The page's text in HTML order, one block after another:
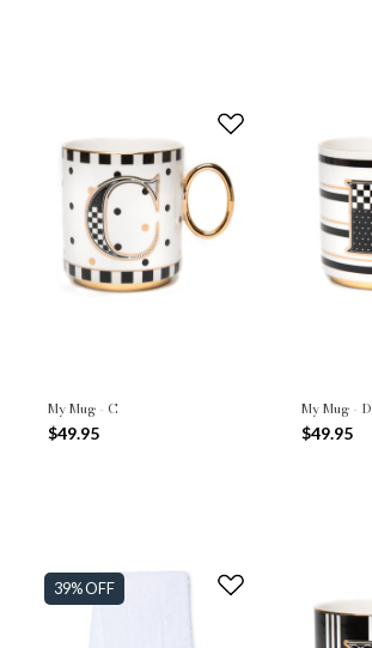
My Mug - C
$49.95
My Mug - D
$49.95
39% OFF